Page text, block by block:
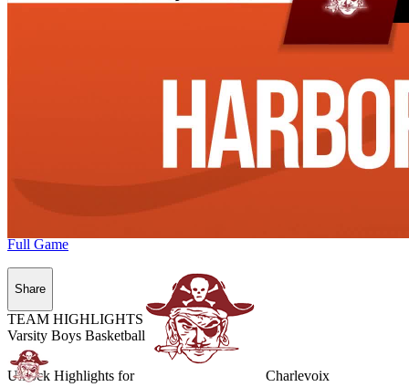
Unlock Highlights for Charlevoix
Full Game
Share
TEAM HIGHLIGHTS
Varsity Boys Basketball